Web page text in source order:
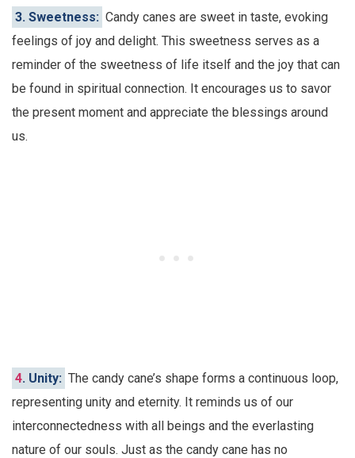
3. Sweetness: Candy canes are sweet in taste, evoking
feelings of joy and delight. This sweetness serves as a
reminder of the sweetness of life itself and the joy that can
be found in spiritual connection. It encourages us to savor
the present moment and appreciate the blessings around
us.
4. Unity: The candy cane’s shape forms a continuous loop,
representing unity and eternity. It reminds us of our
interconnectedness with all beings and the everlasting
nature of our souls. Just as the candy cane has no